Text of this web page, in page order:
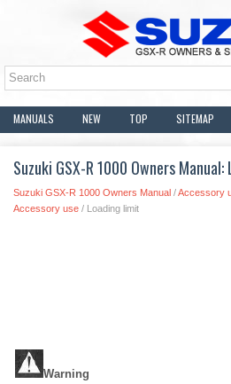
MANUALS NEW TOP SITEMAP
Suzuki GSX-R 1000 Owners
Suzuki GSX-R 1000 Owners Manual /Accessory
Accessory use / Loading limit
Warning